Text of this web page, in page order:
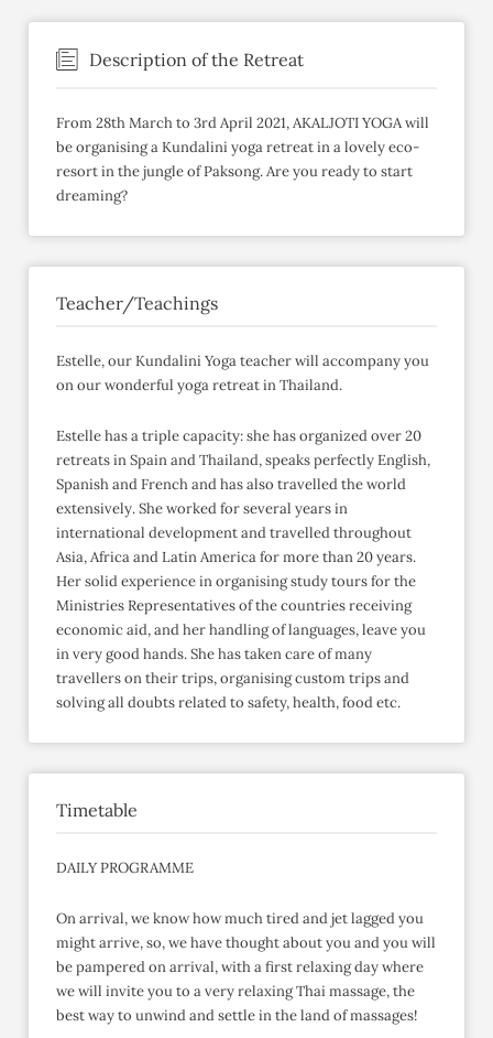
Description of the Retreat
From 28th March to 3rd April 2021, AKALJOTI YOGA will
be organising a Kundalini yoga retreat in a lovely eco-
resort in the jungle of Paksong. Are you ready to start
dreaming?
Teacher/Teachings
Estelle, our Kundalini Yoga teacher will accompany you
on our wonderful yoga retreat in Thailand.
Estelle has a triple capacity: she has organized over 20
retreats in Spain and Thailand, speaks perfectly English,
Spanish and French and has also travelled the world
extensively. She worked for several years in
international development and travelled throughout
Asia, Africa and Latin America for more than 20 years.
Her solid experience in organising study tours for the
Ministries Representatives of the countries receiving
economic aid, and her handling of languages, leave you
in very good hands. She has taken care of many
travellers on their trips, organising custom trips and
solving all doubts related to safety, health, food etc.
Timetable
DAILY PROGRAMME
On arrival, we know how much tired and jet lagged you
might arrive, so, we have thought about you and you will
be pampered on arrival, with a first relaxing day where
we will invite you to a very relaxing Thai massage, the
best way to unwind and settle in the land of massages!